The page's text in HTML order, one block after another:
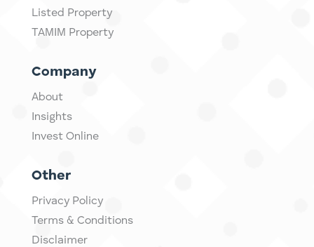
Listed Property
TAMIM Property
Company
About
Insights
Invest Online
Other
Privacy Policy
Terms & Conditions
Disclaimer